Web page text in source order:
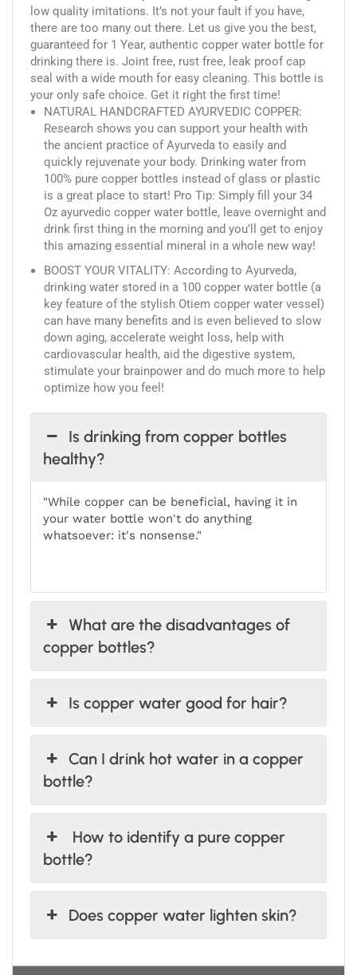
low quality imitations. It’s not your fault if you have,
there are too many out there. Let us give you the best,
guaranteed for 1 Year, authentic copper water bottle for
drinking there is. Joint free, rust free, leak proof cap
seal with a wide mouth for easy cleaning. This bottle is
your only safe choice. Get it right the first time!
NATURAL HANDCRAFTED AYURVEDIC COPPER:
Research shows you can support your health with
the ancient practice of Ayurveda to easily and
quickly rejuvenate your body. Drinking water from
100% pure copper bottles instead of glass or plastic
is a great place to start! Pro Tip: Simply fill your 34
Oz ayurvedic copper water bottle, leave overnight and
drink first thing in the morning and you’ll get to enjoy
this amazing essential mineral in a whole new way!
BOOST YOUR VITALITY: According to Ayurveda,
drinking water stored in a 100 copper water bottle (a
key feature of the stylish Otiem copper water vessel)
can have many benefits and is even believed to slow
down aging, accelerate weight loss, help with
cardiovascular health, aid the digestive system,
stimulate your brainpower and do much more to help
optimize how you feel!
Is drinking from copper bottles
healthy?
"While copper can be beneficial, having it in
your water bottle won't do anything
whatsoever: it's nonsense."
What are the disadvantages of
copper bottles?
Is copper water good for hair?
Can I drink hot water in a copper
bottle?
How to identify a pure copper
bottle?
Does copper water lighten skin?